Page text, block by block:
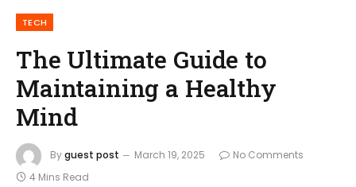
TECH
The Ultimate Guide to
Maintaining a Healthy
Mind
Byguest post March 19, 2025
No Comments
4 Mins Read